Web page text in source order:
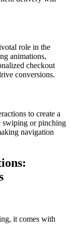
role in the
animations,
checkout
conversions.
to create a
swiping or pinching
navigation
it comes with